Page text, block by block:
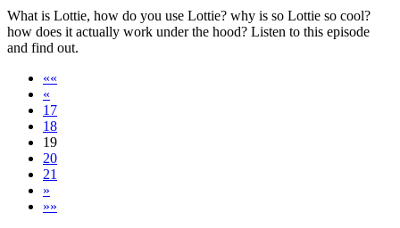
What is Lottie, how do you use Lottie? why is so Lottie so cool?
how does it actually work under the hood? Listen to this episode
and find out.
««
«
17
18
19
20
21
»
»»